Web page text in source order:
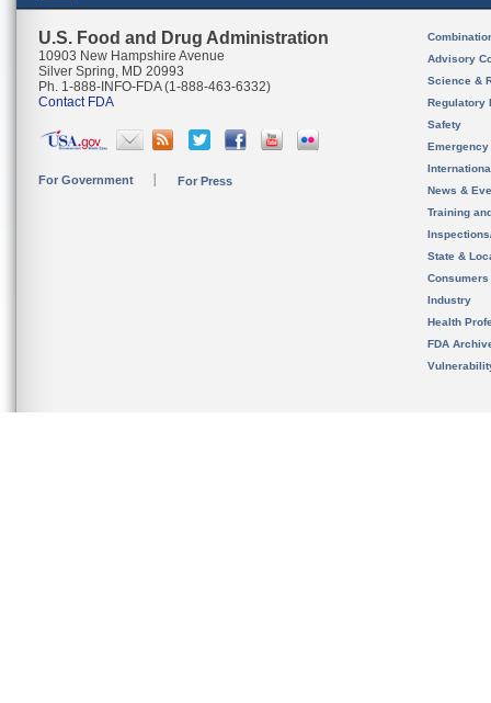
U.S. Food and Drug Administration
10903 New Hampshire Avenue
Silver Spring, MD 20993
Ph. 1-888-INFO-FDA (1-888-463-6332)
Contact FDA
For Government For Press
Advisory
Science &
Regulatory
Safety
News &
Training
State &
Consumers
Industry
Health
FDA